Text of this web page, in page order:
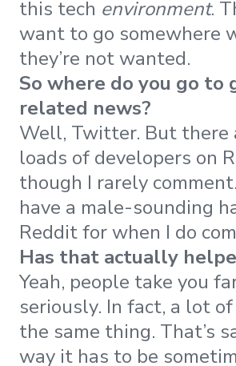
this tech environment.
want to go somewhere
they’re not wanted.
So where do you go to
related news?
Well, Twitter. But there
loads of developers on
though I rarely
have a male-sounding
Reddit for when I do
Has that actually
Yeah, people take you
seriously. In fact, a lot
the same thing. That’s
way it has to be